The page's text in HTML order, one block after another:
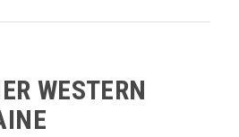
WESTERN